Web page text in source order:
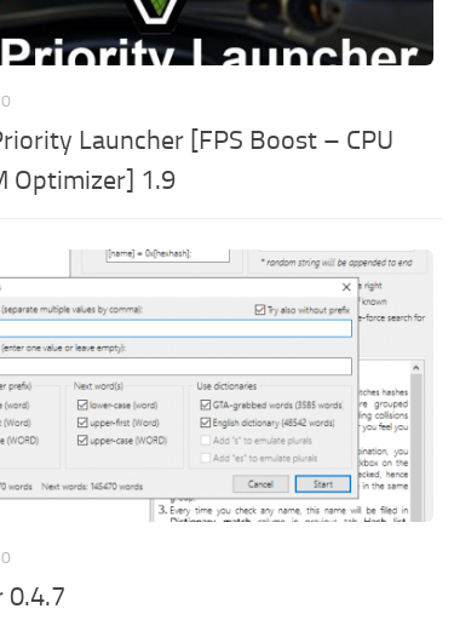
Launcher [FPS Boost – CPU
Optimizer] 1.9
0.4.7